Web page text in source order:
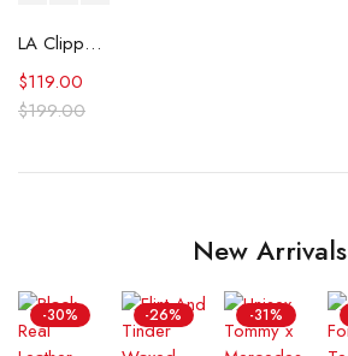
LA Clippers The Diamond Classic Red Satin Varsity Jacket
$199.00
$119.00
New Arrivals
-30% -26% -31%